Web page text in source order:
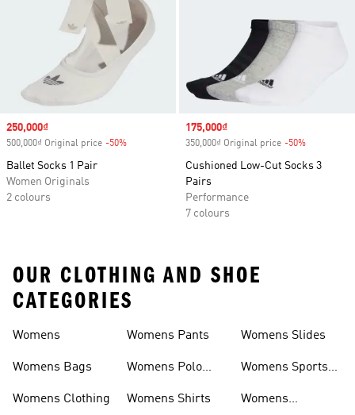
Sale price
250,000₫
500,000₫ Original price -50%
Ballet Socks 1 Pair
Women Originals
2 colours
Sale price
175,000₫
350,000₫ Original price -50%
Cushioned Low-Cut Socks 3
Pairs
Performance
7 colours
OUR CLOTHING AND SHOE
CATEGORIES
Womens
Womens Bags
Womens Clothing
Womens Pants
Womens Polo
Womens Shirts
Womens Slides
Womens Sports
Womens